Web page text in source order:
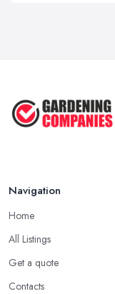
Navigation
Home
All Listings
Get a quote
Contacts